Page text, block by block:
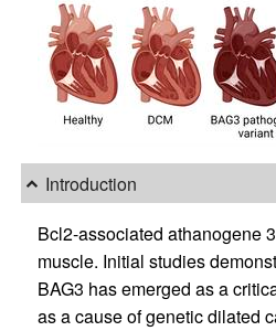
Introduction
Bcl2-associated athanogene
muscle. Initial studies
BAG3 has emerged as a
as a cause of genetic dilated